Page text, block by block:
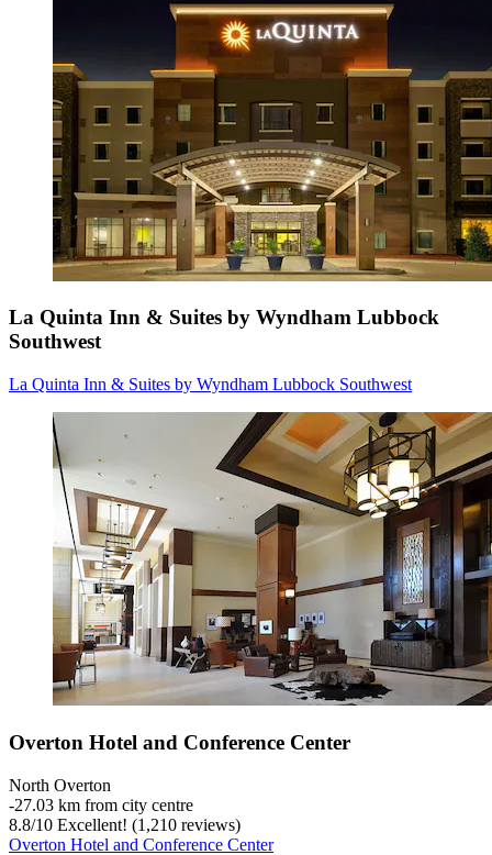
La Quinta Inn & Suites by Wyndham Lubbock
Southwest
La Quinta Inn & Suites by Wyndham Lubbock Southwest
Overton Hotel and Conference Center
North Overton
‐27.03 km from city centre
8.8/10 Excellent! (1,210 reviews)
Overton Hotel and Conference Center